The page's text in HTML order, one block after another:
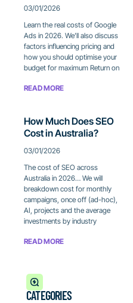
CATEGORIES
03/01/2026
Learn the real costs of Google
Ads in 2026. We’ll also discuss
factors influencing pricing and
how you should optimise your
budget for maximum Return on
READ MORE
How Much Does SEO
Cost in Australia?
03/01/2026
The cost of SEO across
Australia in 2026… We will
breakdown cost for monthly
campaigns, once off (ad-hoc),
AI, projects and the average
investments by industry
READ MORE